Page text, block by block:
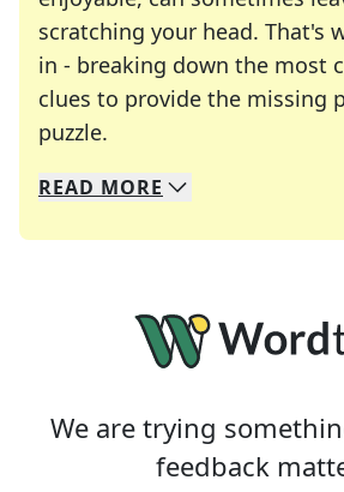
scratching your head. That's
in - breaking down the most
clues to provide the missing
puzzle.
We specialize in solving
Whether you're a daily
READ MORE
We are trying
feedback